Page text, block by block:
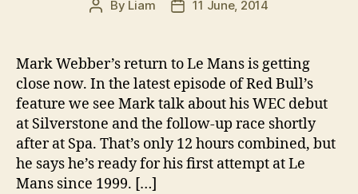
Post
By Liam
Post11 June, 2014
Mark Webber’s return to Le Mans is getting
close now. In the latest episode of Red Bull’s
feature we see Mark talk about his WEC debut
at Silverstone and the follow-up race shortly
after at Spa. That’s only 12 hours combined, but
he says he’s ready for his first attempt at Le
Mans since 1999. […]